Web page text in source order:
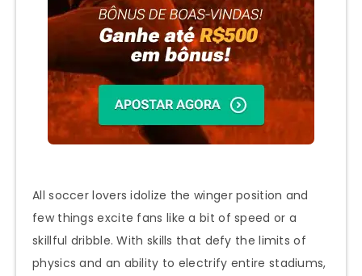
All soccer lovers idolize the winger position and
few things excite fans like a bit of speed or a
skillful dribble. With skills that defy the limits of
physics and an ability to electrify entire stadiums,